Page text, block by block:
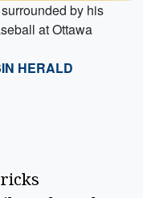
by his
at Ottawa
HERALD